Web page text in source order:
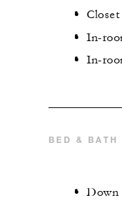
In-
In-
BED & BATH
Down